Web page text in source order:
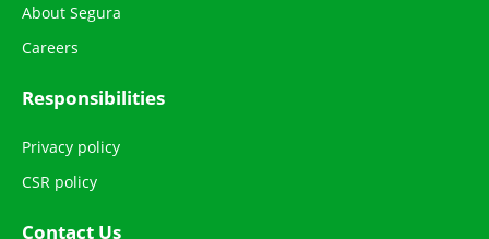
About Segura
Careers
Responsibilities
Privacy policy
CSR policy
Contact Us